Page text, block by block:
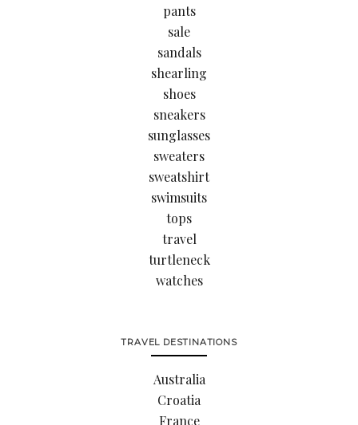
pants
sale
sandals
shearling
shoes
sneakers
sunglasses
sweaters
sweatshirt
swimsuits
tops
travel
turtleneck
watches
TRAVEL DESTINATIONS
Australia
Croatia
France